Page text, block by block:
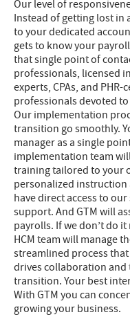
Our level of
Instead of getting lost in
to your dedicated
gets to know your
that single point of
professionals, licensed
experts, CPAs, and
professionals devoted
Our implementation
transition go smoothly.
manager as a single
implementation team
training tailored to your
personalized instruction
have direct access to
support. And GTM will
payrolls. If we don’t do it
HCM team will manage
streamlined process
drives collaboration and
transition. Your best
With GTM you can
growing your business.